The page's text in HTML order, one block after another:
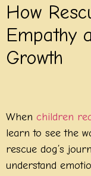
How
Empathy
Growth
When children
learn to see the
rescue dog’s
understand